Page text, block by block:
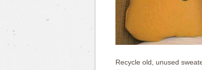
Recycle old, unused